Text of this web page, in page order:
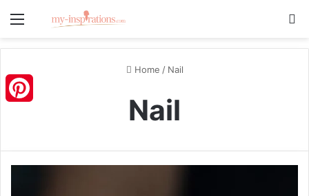
Menu
Home / Nail
Nail